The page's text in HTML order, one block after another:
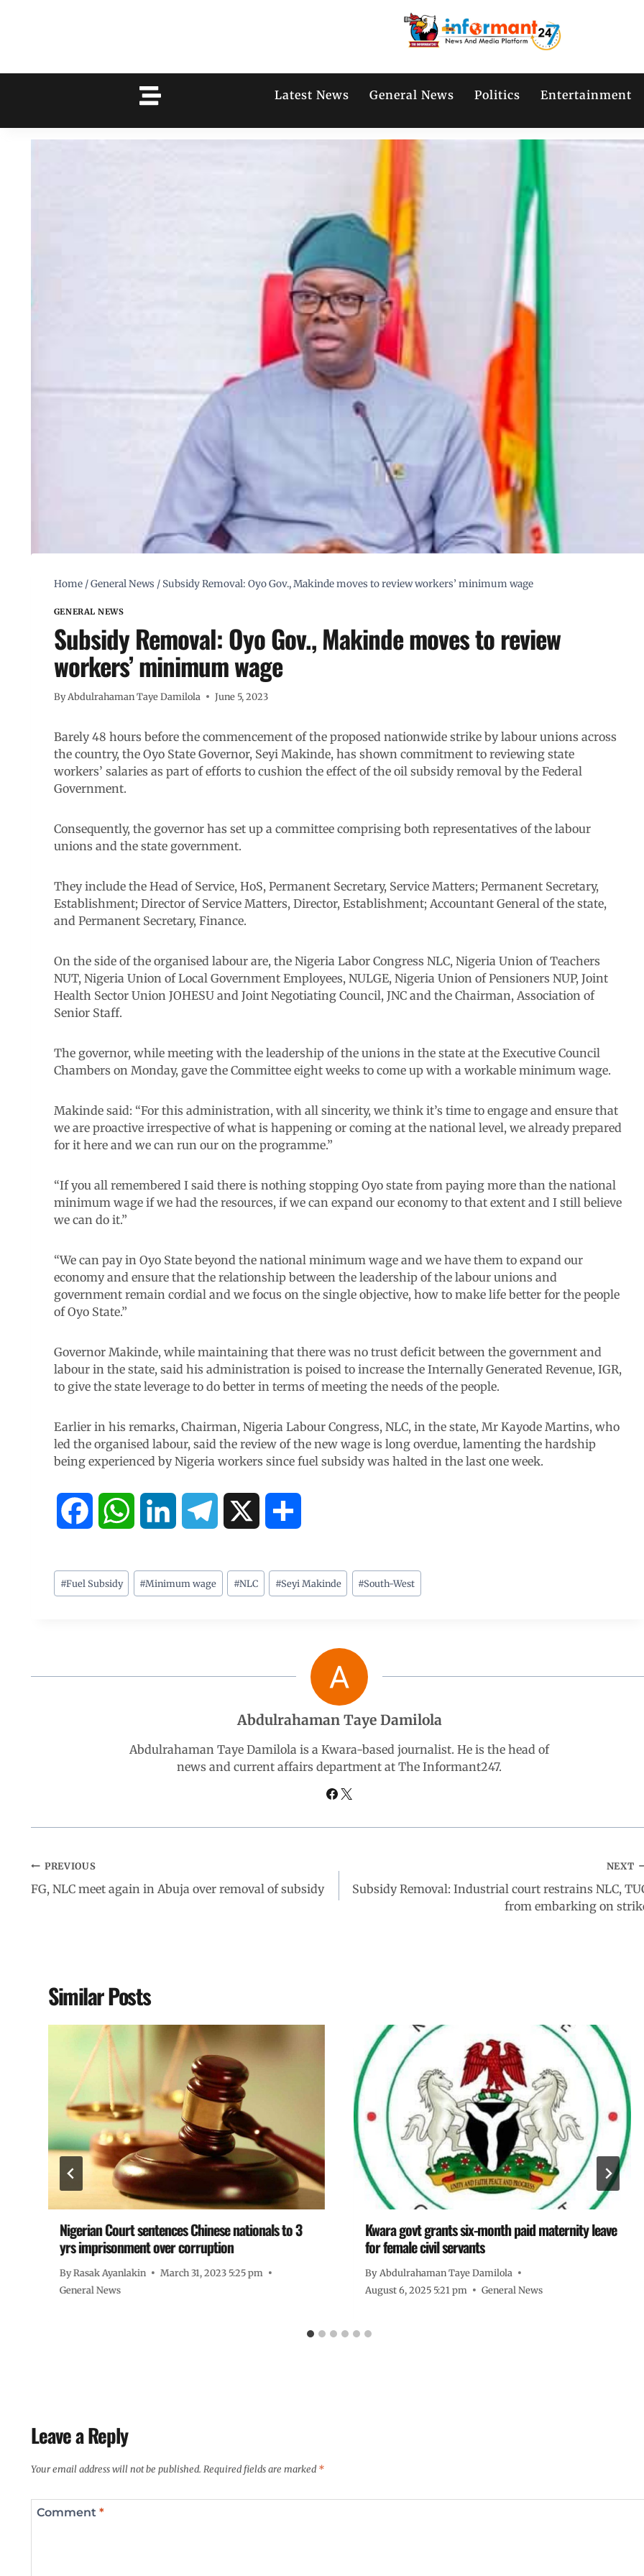
Latest News General News Politics Entertainment
Home /General News / Subsidy Removal: Oyo Gov., Makinde moves to review workers’ minimum wage
GENERAL NEWS
Subsidy Removal: Oyo Gov., Makinde moves to review
workers’ minimum wage
ByAbdulrahaman Taye Damilola June 5, 2023
Barely 48 hours before the commencement of the proposed nationwide strike by labour unions across
the country, the Oyo State Governor, Seyi Makinde, has shown commitment to reviewing state
workers’ salaries as part of efforts to cushion the effect of the oil subsidy removal by the Federal
Government.
Consequently, the governor has set up a committee comprising both representatives of the labour
unions and the state government.
They include the Head of Service, HoS, Permanent Secretary, Service Matters; Permanent Secretary,
Establishment; Director of Service Matters, Director, Establishment; Accountant General of the state,
and Permanent Secretary, Finance.
On the side of the organised labour are, the Nigeria Labor Congress NLC, Nigeria Union of Teachers
NUT, Nigeria Union of Local Government Employees, NULGE, Nigeria Union of Pensioners NUP, Joint
Health Sector Union JOHESU and Joint Negotiating Council, JNC and the Chairman, Association of
Senior Staff.
The governor, while meeting with the leadership of the unions in the state at the Executive Council
Chambers on Monday, gave the Committee eight weeks to come up with a workable minimum wage.
Makinde said: “For this administration, with all sincerity, we think it’s time to engage and ensure that
we are proactive irrespective of what is happening or coming at the national level, we already prepared
for it here and we can run our on the programme.”
“If you all remembered I said there is nothing stopping Oyo state from paying more than the national
minimum wage if we had the resources, if we can expand our economy to that extent and I still believe
we can do it.”
“We can pay in Oyo State beyond the national minimum wage and we have them to expand our
economy and ensure that the relationship between the leadership of the labour unions and
government remain cordial and we focus on the single objective, how to make life better for the people
of Oyo State.”
Governor Makinde, while maintaining that there was no trust deficit between the government and
labour in the state, said his administration is poised to increase the Internally Generated Revenue, IGR,
to give the state leverage to do better in terms of meeting the needs of the people.
Earlier in his remarks, Chairman, Nigeria Labour Congress, NLC, in the state, Mr Kayode Martins, who
led the organised labour, said the review of the new wage is long overdue, lamenting the hardship
being experienced by Nigeria workers since fuel subsidy was halted in the last one week.
c a n
n m
a
#Fuel Subsidy #Minimum wage #NLC #Seyi Makinde #South-West
Abdulrahaman Taye Damilola
Abdulrahaman Taye Damilola is a Kwara-based journalist. He is the head of
news and current affairs department at The Informant247.
PREVIOUS
FG, NLC meet again in Abuja over removal of subsidy
NEXT
Subsidy Removal: Industrial court restrains NLC,
from embarking on
Similar Posts
Nigerian Court sentences Chinese nationals to 3
yrs imprisonment over corruption
ByRasak Ayanlakin
March 31, 2023 5:25 pm
General News
Kwara govt grants six-month paid maternity leave
for female civil servants
By Abdulrahaman Taye Damilola
August 6, 2025 5:21 pm
General News
Leave a Reply
Your email address will not be published. Required fields are marked*
Comment *